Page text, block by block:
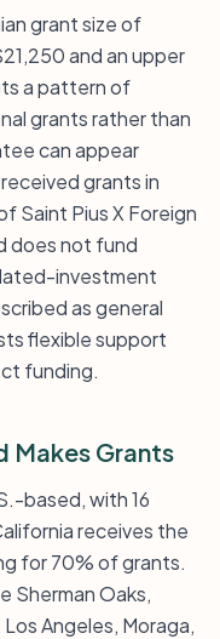
grant size of
and an upper
a pattern of
grants rather than
can appear
grants in
Saint Pius X Foreign
does not fund
investment
as general
flexible support
funding.
Makes Grants
based, with 16
receives the
for 70% of grants.
Sherman Oaks,
Angeles, Moraga,